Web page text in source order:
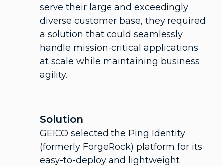
serve their large and exceedingly
diverse customer base, they required
a solution that could seamlessly
handle mission-critical applications
at scale while maintaining business
agility.
Solution
GEICO selected the Ping Identity
(formerly ForgeRock) platform for its
easy-to-deploy and lightweight